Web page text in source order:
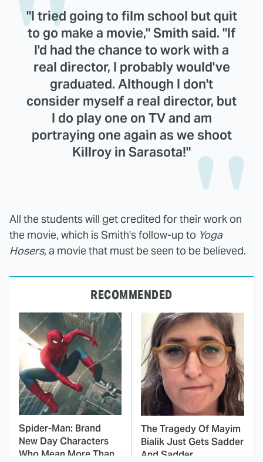
"I tried going to film school but quit
to go make a movie," Smith said. "If
I'd had the chance to work with a
real director, I probably would've
graduated. Although I don't
consider myself a real director, but
I do play one on TV and am
portraying one again as we shoot
Killroy in Sarasota!"
All the students will get credited for their work on
the movie, which is Smith's follow-up to Yoga
Hosers, a movie that must be seen to be believed.
RECOMMENDED
Spider-Man: Brand
New Day Characters
Who Mean More Than
The Tragedy Of Mayim
Bialik Just Gets Sadder
And Sadder